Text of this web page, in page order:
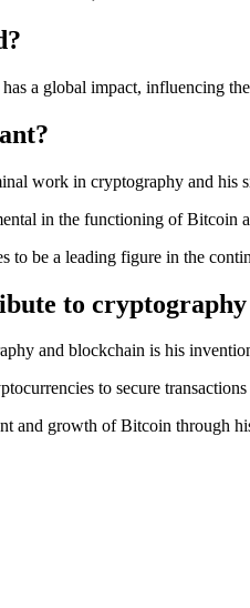
a global impact, influencing
work in cryptography and his
in the functioning of Bitcoin
to be a leading figure in the
to
and blockchain is his
to secure
and growth of Bitcoin through